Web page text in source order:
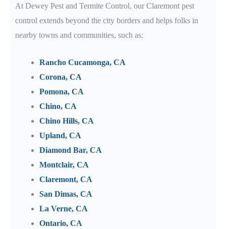
At Dewey Pest and Termite Control, our Claremont pest
control extends beyond the city borders and helps folks in
nearby towns and communities, such as:
Rancho Cucamonga, CA
Corona, CA
Pomona, CA
Chino, CA
Chino Hills, CA
Upland, CA
Diamond Bar, CA
Montclair, CA
Claremont, CA
San Dimas, CA
La Verne, CA
Ontario, CA